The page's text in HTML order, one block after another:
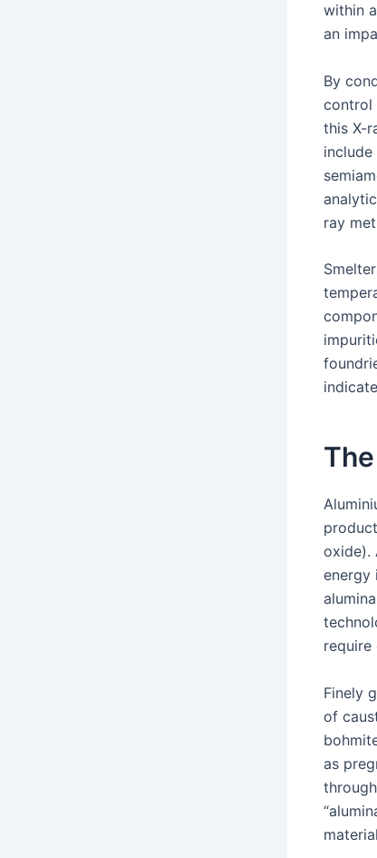
within
an
By
control
this X-
ray
oxide).
energy
require
Finely
of
as